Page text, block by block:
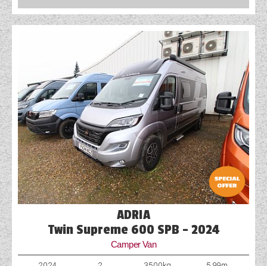
COACHMAN CARAVANS
DETHLEFFS MOTORHOMES
DETHLEFFS CAMPERVANS
FLEURETTE/FLORIUM MOTORHOMES
GIOTTILINE MOTORHOMES
GIOTTILINE CAMPERVANS
SUN LIVING MOTORHOMES
SWIFT CARAVANS
SWIFT MOTORHOMES
SWIFT CAMPERVANS
ADRIA
Twin Supreme 600 SPB - 2024
Camper Van